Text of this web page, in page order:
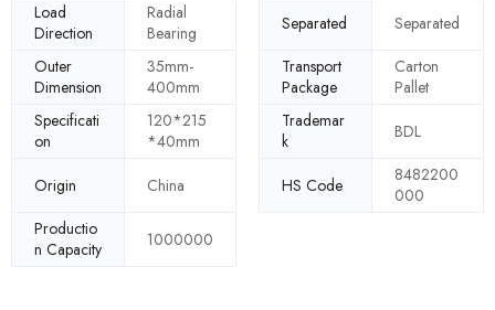
Load
Direction
Radial
Bearing
Separated
Separated
Outer
Dimension
35mm-
400mm
Transport
Package
Carton
Pallet
Specificati
on
120*215
*40mm
Trademar
k
BDL
Origin China HS Code
8482200
000
Productio
n Capacity
1000000